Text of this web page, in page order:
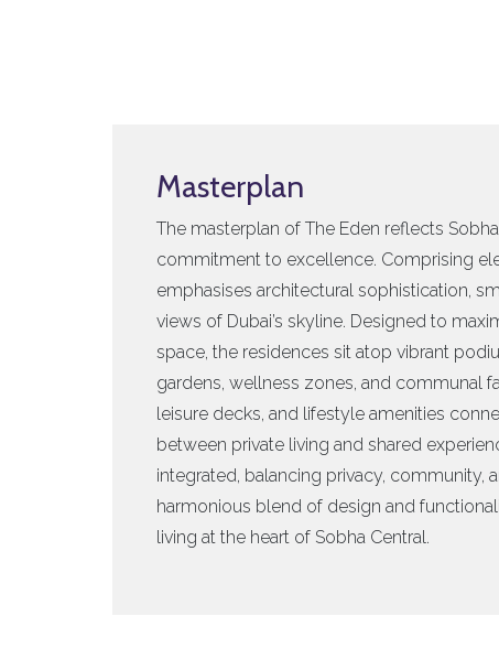
Masterplan
The masterplan of The Eden reflects
commitment to excellence. Comprising
emphasises architectural sophistication,
views of Dubai’s skyline. Designed to
space, the residences sit atop vibrant
gardens, wellness zones, and communal
leisure decks, and lifestyle amenities
between private living and shared
integrated, balancing privacy, community,
harmonious blend of design and
living at the heart of Sobha Central.